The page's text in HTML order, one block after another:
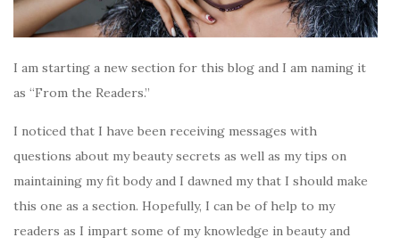
I am starting a new section for this blog and I am naming it
as “From the Readers.”
I noticed that I have been receiving messages with
questions about my beauty secrets as well as my tips on
maintaining my fit body and I dawned my that I should make
this one as a section. Hopefully, I can be of help to my
readers as I impart some of my knowledge in beauty and